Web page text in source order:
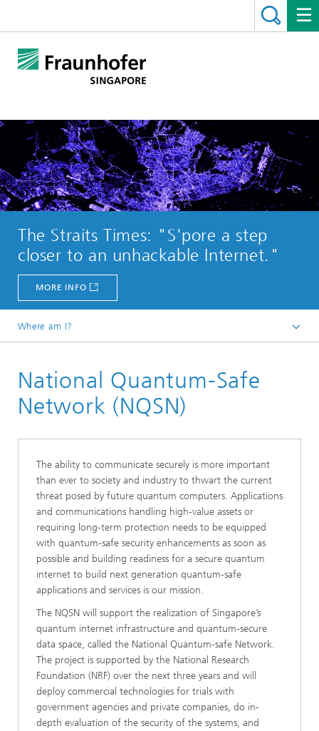
The Straits Times: "S'pore a step
closer to an unhackable Internet."
MORE INFO
Where am I?
National Quantum-Safe
Network (NQSN)
The ability to communicate securely is more important
than ever to society and industry to thwart the current
threat posed by future quantum computers. Applications
and communications handling high-value assets or
requiring long-term protection needs to be equipped
with quantum-safe security enhancements as soon as
possible and building readiness for a secure quantum
internet to build next generation quantum-safe
applications and services is our mission.
The NQSN will support the realization of Singapore’s
quantum internet infrastructure and quantum-secure
data space, called the National Quantum-safe Network.
The project is supported by the National Research
Foundation (NRF) over the next three years and will
deploy commercial technologies for trials with
government agencies and private companies, do in-
depth evaluation of the security of the systems, and